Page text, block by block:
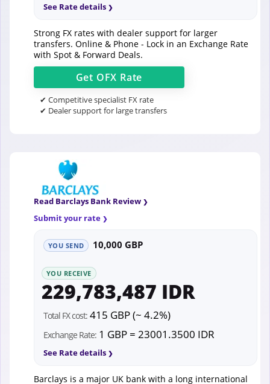
See Rate details
Strong FX rates with dealer support for larger
transfers. Online & Phone - Lock in an Exchange Rate
with Spot & Forward Deals.
Get OFX Rate
✔ Competitive specialist FX rate
✔ Dealer support for large transfers
Read Barclays Bank Review
Submit your rate
YOU SEND 10,000 GBP
YOU RECEIVE
229,783,487 IDR
Total FX cost: 415 GBP (~ 4.2%)
Exchange Rate: 1 GBP = 23001.3500 IDR
See Rate details
Barclays is a major UK bank with a long international